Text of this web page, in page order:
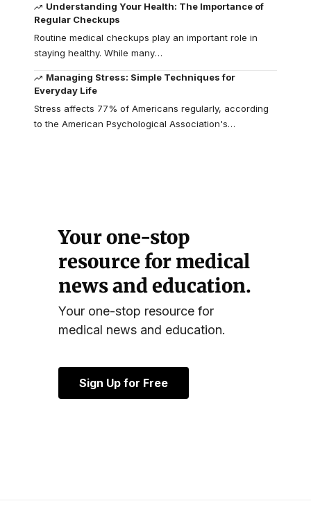
Understanding Your Health: The Importance of
Regular Checkups
Routine medical checkups play an important role in
staying healthy. While many…
Managing Stress: Simple Techniques for
Everyday Life
Stress affects 77% of Americans regularly, according
to the American Psychological Association's…
Your one-stop
resource for medical
news and education.
Your one-stop resource for
medical news and education.
Sign Up for Free